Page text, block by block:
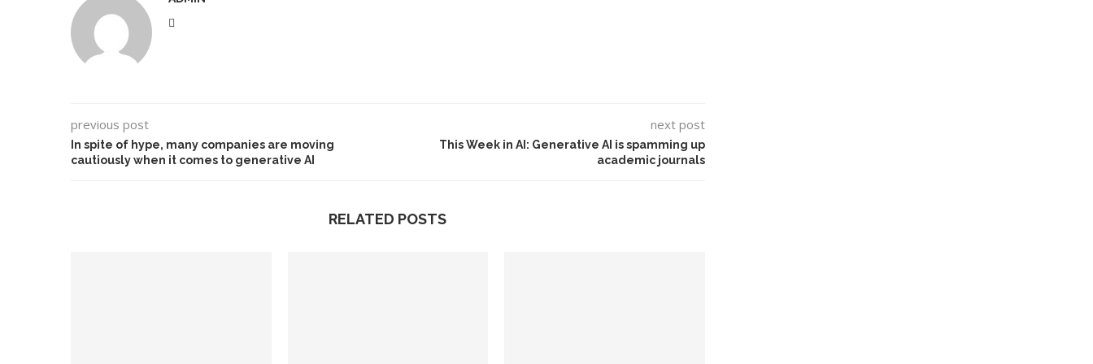
previous post
In spite of hype, many companies are moving
cautiously when it comes to generative AI
next post
This Week in AI: Generative AI is spamming up
academic journals
RELATED POSTS